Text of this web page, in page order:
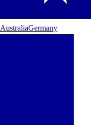
AustraliaGermany